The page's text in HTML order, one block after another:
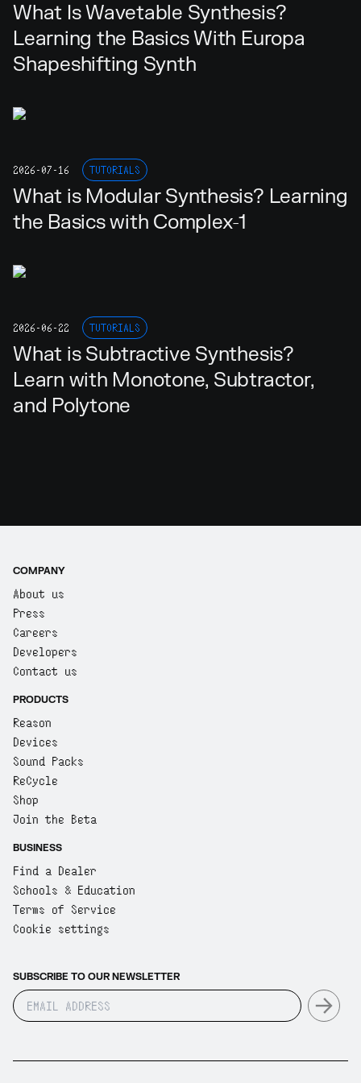
What Is Wavetable Synthesis?
Learning the Basics With Europa
Shapeshifting Synth
2026-07-16 TUTORIALS
What is Modular Synthesis? Learning
the Basics with Complex-1
2026-06-22 TUTORIALS
What is Subtractive Synthesis?
Learn with Monotone, Subtractor,
and Polytone
SUBSCRIBE TO OUR NEWSLETTER
COMPANY
About us
Press
Careers
Developers
Contact us
PRODUCTS
Reason
Devices
Sound Packs
ReCycle
Shop
Join the Beta
BUSINESS
Find a Dealer
Schools & Education
Terms of Service
Cookie settings